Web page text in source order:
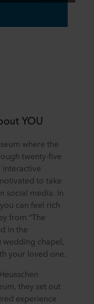
YOU
where the
twenty-five
to take
social media. In
can feel rich
from “The
in the
wedding chapel,
your loved one.
they set out
experience